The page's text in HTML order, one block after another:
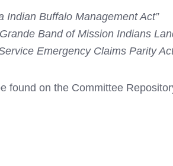
Indian Buffalo Management Act”
Band of Mission Indians
Emergency Claims Parity
found on the Committee